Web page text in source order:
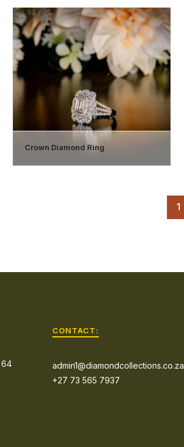
Crown Diamond Ring
1
64
CONTACT:
admin1@diamondcollections.co.za
+27 73 565 7937